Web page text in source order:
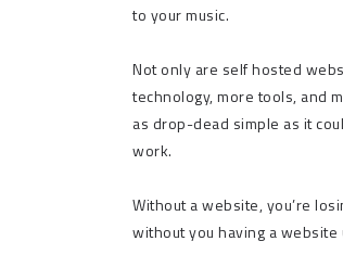
to your music.
Not only are self hosted
technology, more tools, and
as drop-dead simple as it
work.
Without a website, you’re
without you having a